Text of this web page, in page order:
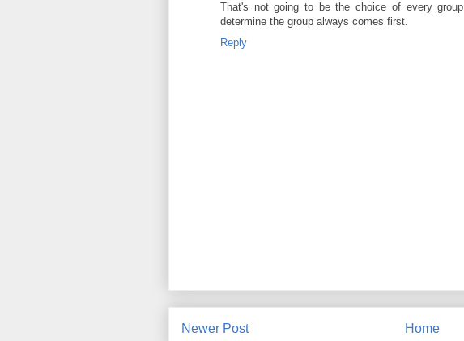
That's not going to be the choice of every
determine the group always comes first.
Reply
Newer Post Home